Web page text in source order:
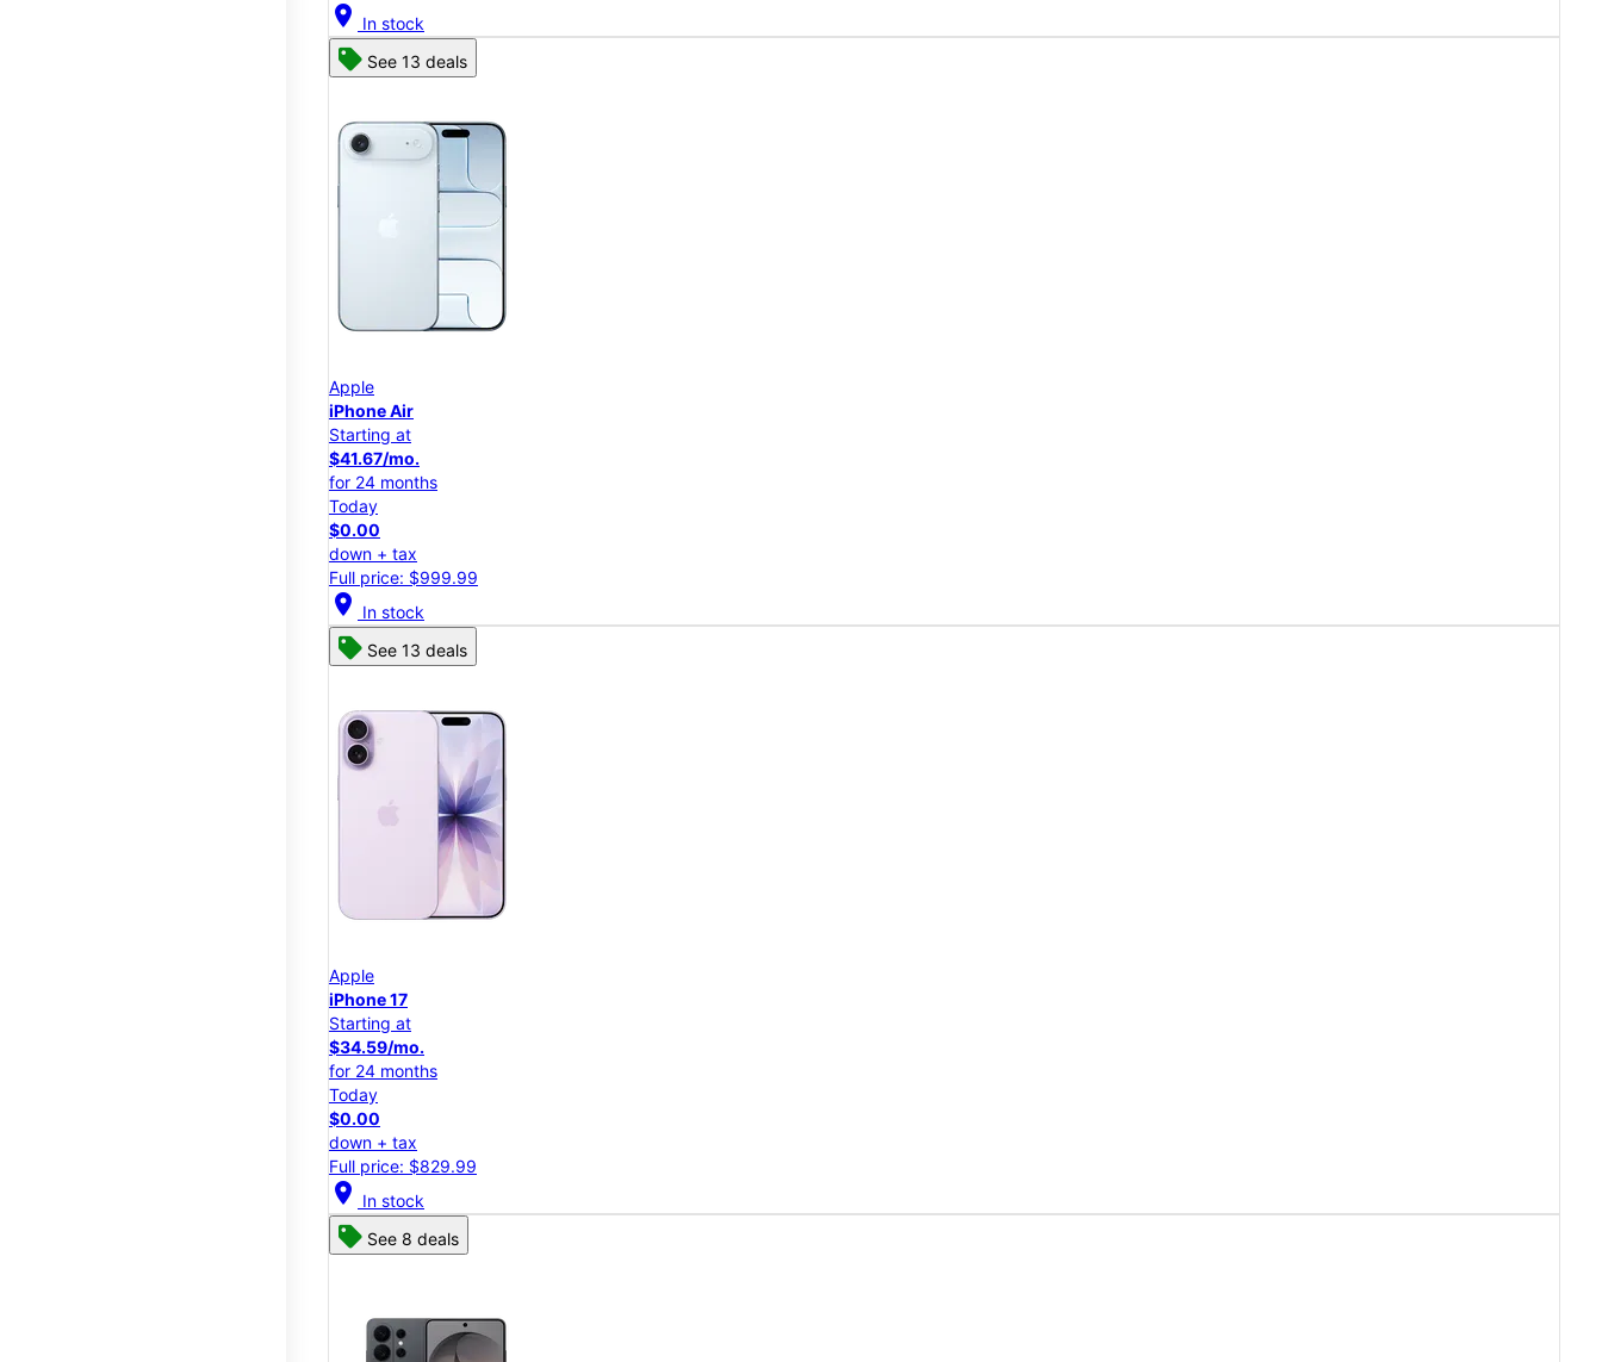
location_on In stock
See 13 deals
Apple
iPhone Air
Starting at
$41.67/mo.
for 24 months
Today
$0.00
down + tax
Full price: $999.99
location_on In stock
See 13 deals
Apple
iPhone 17
Starting at
$34.59/mo.
for 24 months
Today
$0.00
down + tax
Full price: $829.99
location_on In stock
See 8 deals